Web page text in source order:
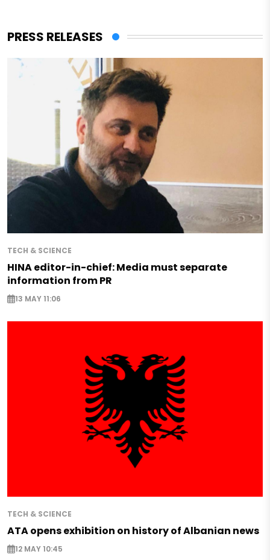
PRESS RELEASES
TECH & SCIENCE
HINA editor-in-chief: Media must separate
information from PR
13 MAY 11:06
TECH & SCIENCE
ATA opens exhibition on history of Albanian news
12 MAY 10:45